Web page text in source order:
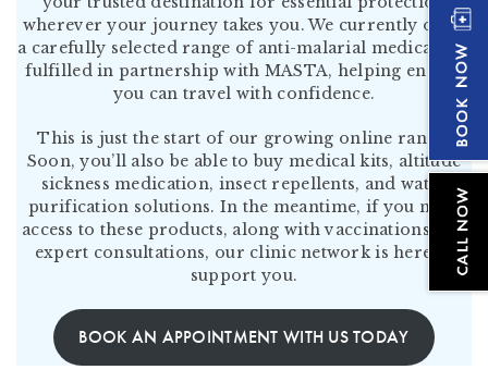
wherever your journey takes you. We currently offer
a carefully selected range of anti-malarial medication,
fulfilled in partnership with MASTA, helping ensure
you can travel with confidence.
This is just the start of our growing online range.
Soon, you’ll also be able to buy medical kits, altitude
sickness medication, insect repellents, and water
purification solutions. In the meantime, if you need
access to these products, along with vaccinations and
expert consultations, our clinic network is here to
support you.
BOOK AN APPOINTMENT WITH US TODAY